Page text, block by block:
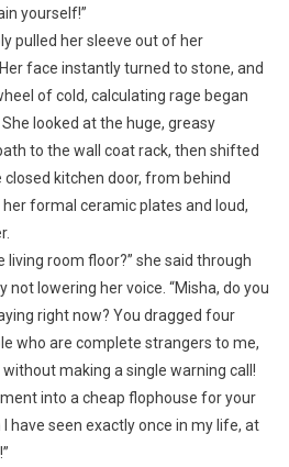
yourself!”
pulled her sleeve out of her
face instantly turned to stone, and
of cold, calculating rage began
looked at the huge, greasy
to the wall coat rack, then shifted
kitchen door, from behind
formal ceramic plates and loud,
living room floor?” she said through
lowering her voice. “Misha, do you
right now? You dragged four
who are complete strangers to me,
making a single warning call!
into a cheap flophouse for your
have seen exactly once in my life, at